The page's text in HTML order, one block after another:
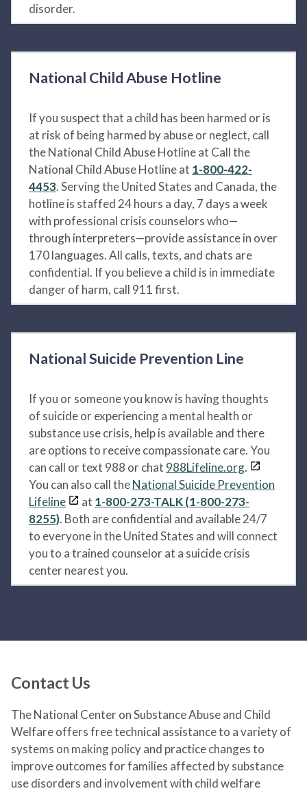
disorder.
National Child Abuse Hotline
If you suspect that a child has been harmed or is
at risk of being harmed by abuse or neglect, call
the National Child Abuse Hotline at Call the
National Child Abuse Hotline at 1-800-422-
4453. Serving the United States and Canada, the
hotline is staffed 24 hours a day, 7 days a week
with professional crisis counselors who—
through interpreters—provide assistance in over
170 languages. All calls, texts, and chats are
confidential. If you believe a child is in immediate
danger of harm, call 911 first.
National Suicide Prevention Line
If you or someone you know is having thoughts
of suicide or experiencing a mental health or
substance use crisis, help is available and there
are options to receive compassionate care. You
can call or text 988 or chat 988Lifeline.org.
You can also call theNational Suicide Prevention
Lifeline
at 1-800-273-TALK (1-800-273-
8255). Both are confidential and available 24/7
to everyone in the United States and will connect
you to a trained counselor at a suicide crisis
center nearest you.
Contact Us
The National Center on Substance Abuse and Child
Welfare offers free technical assistance to a variety of
systems on making policy and practice changes to
improve outcomes for families affected by substance
use disorders and involvement with child welfare